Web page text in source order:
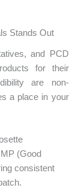
Stands Out
and PCD
for their
are non-
a place in your
(Good
consistent